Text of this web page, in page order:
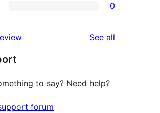
0
See all
to say? Need help?
forum